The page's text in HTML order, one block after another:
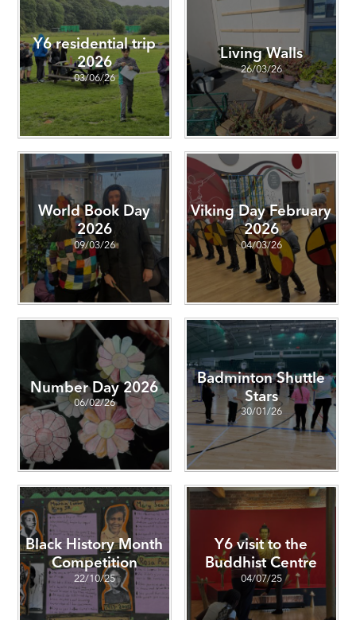
Y6 residential trip
2026
03/06/26
Living Walls
26/03/26
World Book Day
2026
09/03/26
Viking Day February
2026
04/03/26
Number Day 2026
06/02/26
Badminton Shuttle
Stars
30/01/26
Black History Month
Competition
22/10/25
Y6 visit to the
Buddhist Centre
04/07/25